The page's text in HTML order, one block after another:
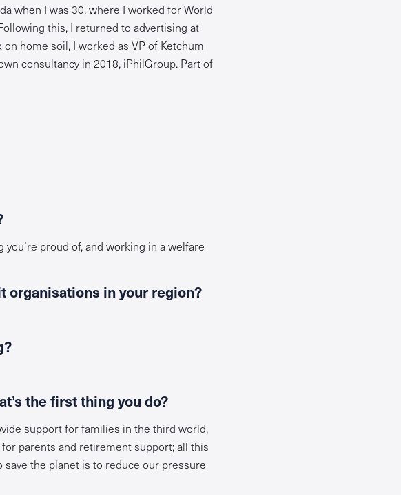
when I was 30, where I worked for World
this, I returned to advertising at
home soil, I worked as VP of Ketchum
consultancy in 2018, iPhilGroup. Part of
proud of, and working in a welfare
organisations in your region?
the first thing you do?
support for families in the third world,
parents and retirement support; all this
the planet is to reduce our pressure